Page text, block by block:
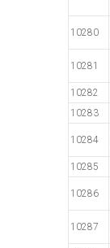
10280
10281
10282
10283
10284
10285
10286
10287